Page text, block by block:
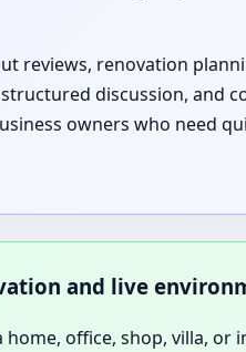
reviews, renovation
discussion, and
owners who need
and live
home, office, shop, villa,